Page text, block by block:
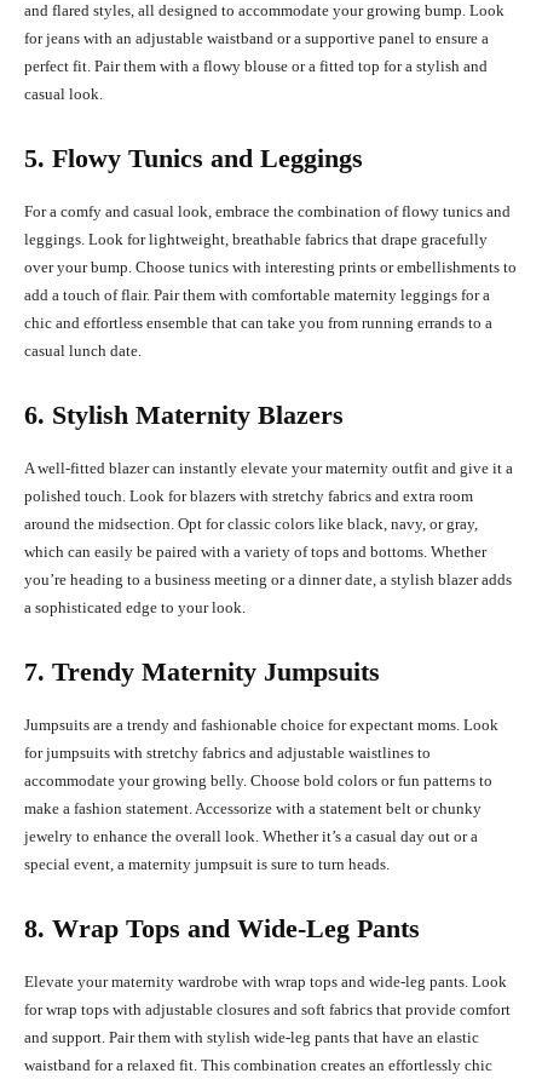
and flared styles, all designed to accommodate your growing bump. Look
for jeans with an adjustable waistband or a supportive panel to ensure a
perfect fit. Pair them with a flowy blouse or a fitted top for a stylish and
casual look.
5. Flowy Tunics and Leggings
For a comfy and casual look, embrace the combination of flowy tunics and
leggings. Look for lightweight, breathable fabrics that drape gracefully
over your bump. Choose tunics with interesting prints or embellishments to
add a touch of flair. Pair them with comfortable maternity leggings for a
chic and effortless ensemble that can take you from running errands to a
casual lunch date.
6. Stylish Maternity Blazers
A well-fitted blazer can instantly elevate your maternity outfit and give it a
polished touch. Look for blazers with stretchy fabrics and extra room
around the midsection. Opt for classic colors like black, navy, or gray,
which can easily be paired with a variety of tops and bottoms. Whether
you’re heading to a business meeting or a dinner date, a stylish blazer adds
a sophisticated edge to your look.
7. Trendy Maternity Jumpsuits
Jumpsuits are a trendy and fashionable choice for expectant moms. Look
for jumpsuits with stretchy fabrics and adjustable waistlines to
accommodate your growing belly. Choose bold colors or fun patterns to
make a fashion statement. Accessorize with a statement belt or chunky
jewelry to enhance the overall look. Whether it’s a casual day out or a
special event, a maternity jumpsuit is sure to turn heads.
8. Wrap Tops and Wide-Leg Pants
Elevate your maternity wardrobe with wrap tops and wide-leg pants. Look
for wrap tops with adjustable closures and soft fabrics that provide comfort
and support. Pair them with stylish wide-leg pants that have an elastic
waistband for a relaxed fit. This combination creates an effortlessly chic